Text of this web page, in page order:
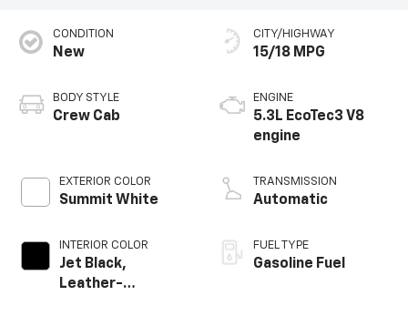
CONDITION
New
BODY STYLE
Crew Cab
EXTERIOR COLOR
Summit White
INTERIOR COLOR
Jet Black,
Leather-
CITY/HIGHWAY
15/18 MPG
ENGINE
5.3L EcoTec3 V8
engine
TRANSMISSION
Automatic
FUEL TYPE
Gasoline Fuel